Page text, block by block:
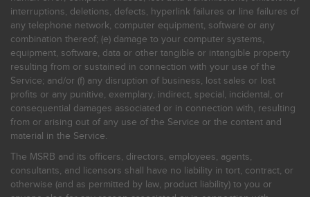
interruptions, deletions, defects, hyperlink failures or line failures of
any telephone network, computer equipment, software or any
combination thereof; (e) damage to your computer systems,
equipment, software, data or other tangible or intangible property
resulting from or sustained in connection with your use of the
Service; and/or (f) any disruption of business, lost sales or lost
profits or any punitive, exemplary, indirect, special, incidental, or
consequential damages associated or in connection with, resulting
from or arising out of any use of the Service or the content and
material in the Service.
The MSRB and its officers, directors, employees, agents,
consultants, and licensors shall have no liability in tort, contract, or
otherwise (and as permitted by law, product liability) to you or